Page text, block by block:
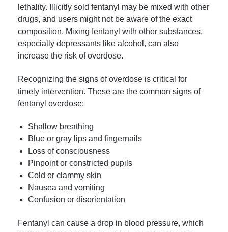
lethality. Illicitly sold fentanyl may be mixed with other
drugs, and users might not be aware of the exact
composition. Mixing fentanyl with other substances,
especially depressants like alcohol, can also
increase the risk of overdose.
Recognizing the signs of overdose is critical for
timely intervention. These are the common signs of
fentanyl overdose:
Shallow breathing
Blue or gray lips and fingernails
Loss of consciousness
Pinpoint or constricted pupils
Cold or clammy skin
Nausea and vomiting
Confusion or disorientation
Fentanyl can cause a drop in blood pressure, which